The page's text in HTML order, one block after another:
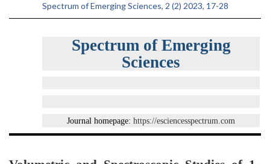
Spectrum of Emerging Sciences, 2 (2) 2023, 17-28
Spectrum of Emerging
Sciences
Journal homepage:https://esciencesspectrum.com